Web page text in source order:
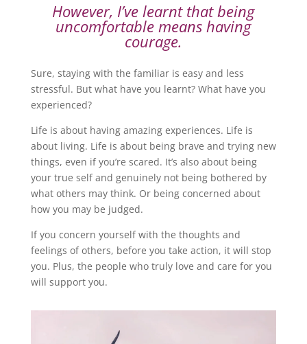
However, I’ve learnt that being
uncomfortable means having
courage.
Sure, staying with the familiar is easy and less
stressful. But what have you learnt? What have you
experienced?
Life is about having amazing experiences. Life is
about living. Life is about being brave and trying new
things, even if you’re scared. It’s also about being
your true self and genuinely not being bothered by
what others may think. Or being concerned about
how you may be judged.
If you concern yourself with the thoughts and
feelings of others, before you take action, it will stop
you. Plus, the people who truly love and care for you
will support you.